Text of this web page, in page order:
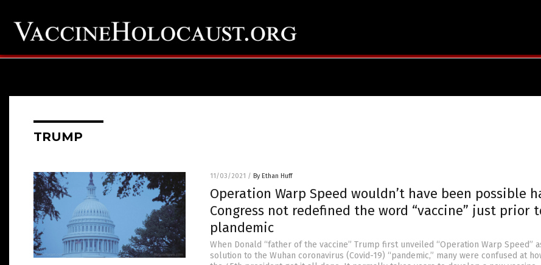
TRUMP
11/03/2021 / By Ethan Huff
Operation Warp Speed wouldn’t have been possible
Congress not redefined the word “vaccine” just prior
plandemic
When Donald “father of the vaccine” Trump first unveiled “Operation Warp Speed”
solution to the Wuhan coronavirus (Covid-19) “pandemic,” many were confused at